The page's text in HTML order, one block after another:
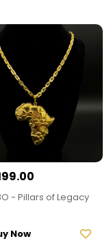
- Pillars of Legacy
Now